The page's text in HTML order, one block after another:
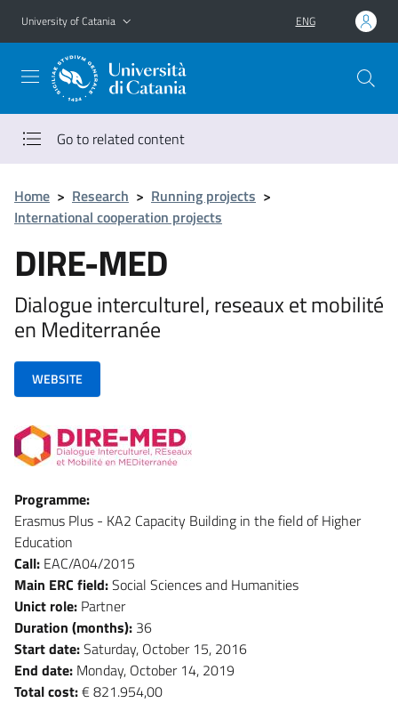
Go to main content
Go to navigation menu
University of Catania ENG
Go to related content
Home > Research > Running projects >
International cooperation projects
DIRE-MED
Dialogue interculturel, reseaux et mobilité
en Mediterranée
WEBSITE
Programme:
Erasmus Plus - KA2 Capacity Building in the field of Higher
Education
Call: EAC/A04/2015
Main ERC field:Social Sciences and Humanities
Unict role: Partner
Duration (months): 36
Start date:Saturday, October 15, 2016
End date: Monday, October 14, 2019
Total cost:€ 821.954,00